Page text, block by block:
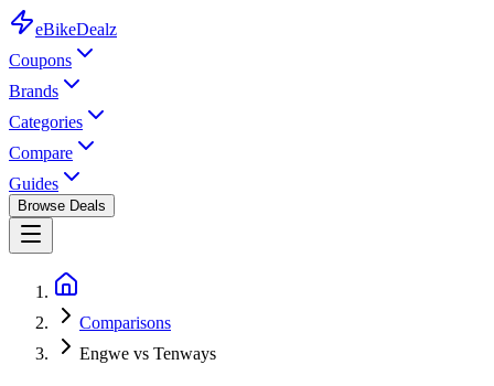
eBikeDealz
Coupons
Brands
Categories
Compare
Guides
Browse Deals
Comparisons
Engwe vs Tenways